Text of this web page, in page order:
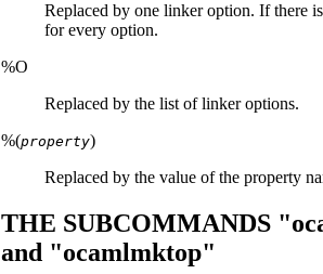
Replaced by one linker option. If there
for every option.
%O
Replaced by the list of linker options.
%(property)
Replaced by the value of the property
THE SUBCOMMANDS
and "ocamlmktop"